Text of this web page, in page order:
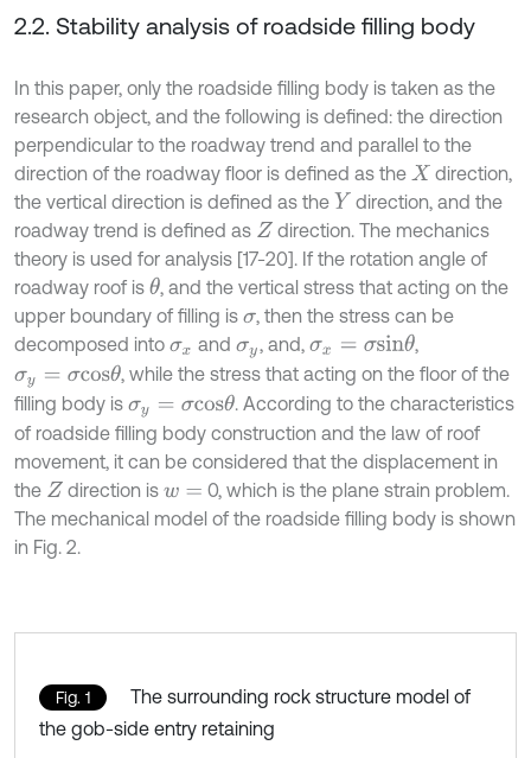
2.2. Stability analysis of roadside filling body
In this paper, only the roadside filling body is taken as the
research object, and the following is defined: the direction
perpendicular to the roadway trend and parallel to the
direction of the roadway floor is defined as the X direction,
the vertical direction is defined as the Y direction, and the
roadway trend is defined as Z direction. The mechanics
theory is used for analysis [17-20]. If the rotation angle of
roadway roof is θ, and the vertical stress that acting on the
upper boundary of filling is σ, then the stress can be
decomposed into σx andσy , and, σx= σs inθ
,
σy σc osθ
, while the stress that acting on the floor of the
filling body is σy σc osθ
. According to the characteristics
of roadside filling body construction and the law of roof
movement, it can be considered that the displacement in
the Z direction is w=
0, which is the plane strain problem.
The mechanical model of the roadside filling body is shown
in Fig. 2.
Fig. 1
The surrounding rock structure model of
the gob-side entry retaining